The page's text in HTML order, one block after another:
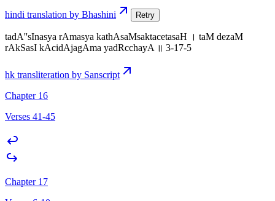
hindi translation by Bhashini Retry
tadA''sInasya rAmasya kathAsaMsaktacetasaH । taM dezaM
rAkSasI kAcidAjagAma yadRcchayA ॥ 3-17-5
hk transliteration by Sanscript
Chapter 16
Verses 41-45
Chapter 17